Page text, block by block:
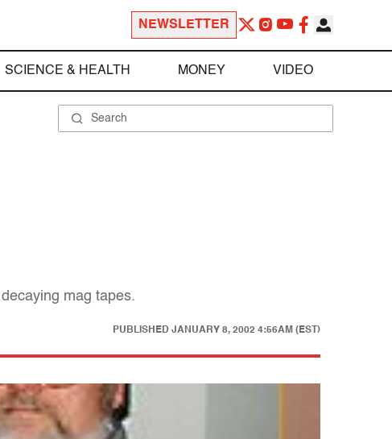
NEWSLETTER
SCIENCE & HEALTH MONEY VIDEO
mag tapes.
PUBLISHED JANUARY 8, 2002 4:56AM (EST)